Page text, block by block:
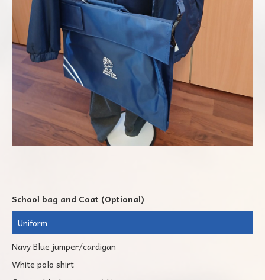
School bag and Coat (Optional)
Uniform
Navy Blue jumper/cardigan
White polo shirt